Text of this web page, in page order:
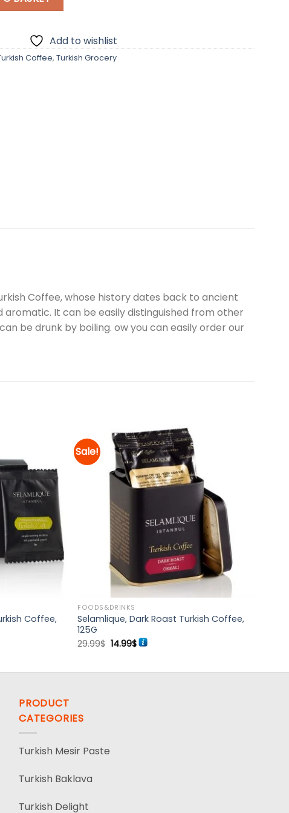
Add to wishlist
Coffee, Turkish Grocery
Coffee, whose history dates back to ancient
It can be easily distinguished from other
be drunk by boiling. ow you can easily order our
Add to
wishlist
Coffee,
Sale!
FOODS&DRINKS
Selamlique, Dark Roast Turkish Coffee,
125G
29.99$ Original
price
14.99$Current
price
PRODUCT
CATEGORIES
Turkish Mesir Paste
Turkish Baklava
Turkish Delight